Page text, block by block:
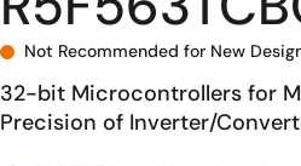
Not Recommended for New
32-bit Microcontrollers for
Precision of Inverter/